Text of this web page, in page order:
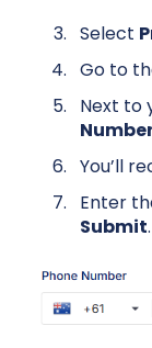
Select
Go to
Next to
You’ll
Enter
Submit.